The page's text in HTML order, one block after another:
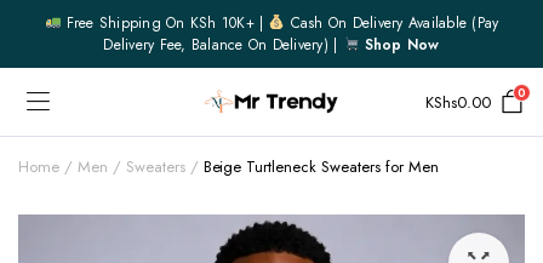
Free Shipping On KSh 10K+ |
Cash On Delivery Available (pay
Delivery Fee, Balance On Delivery) |
Shop Now
KShs0.00 0
Home Men Sweaters Beige Turtleneck Sweaters for Men